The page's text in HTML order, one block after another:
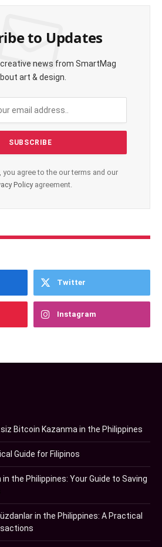
to Updates
news from SmartMag
art & design.
you agree to the our terms and our
Policy agreement.
Twitter
Instagram
Bitcoin Kazanma in the Philippines
Guide for Filipinos
the Philippines: Your Guide to Saving
in the Philippines: A Practical